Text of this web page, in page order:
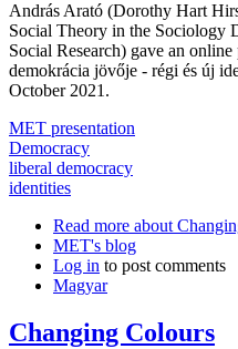
András Arató (Dorothy Hart
Social Theory in the Sociology
Social Research) gave an
demokrácia jövője - régi és új
October 2021.
MET presentation
Democracy
liberal democracy
identities
Read more about
MET's blog
Log in to post comments
Magyar
Changing Colours